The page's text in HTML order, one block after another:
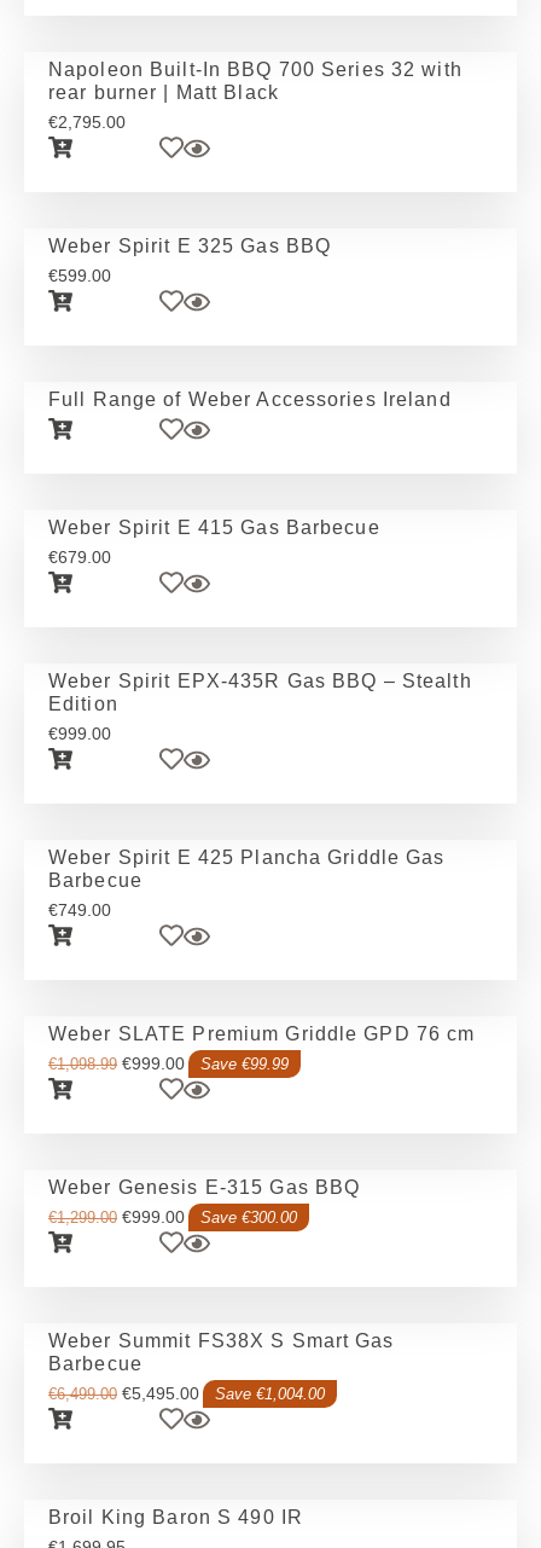
Napoleon Built-In BBQ 700 Series 32 with
rear burner | Matt Black
€2,795.00
Weber Spirit E 325 Gas BBQ
€599.00
Full Range of Weber Accessories Ireland
Weber Spirit E 415 Gas Barbecue
€679.00
Weber Spirit EPX-435R Gas BBQ – Stealth
Edition
€999.00
Weber Spirit E 425 Plancha Griddle Gas
Barbecue
€749.00
Weber SLATE Premium Griddle GPD 76 cm
€1,098.99 €999.00 Save €99.99
Weber Genesis E-315 Gas BBQ
€1,299.00 €999.00 Save €300.00
Weber Summit FS38X S Smart Gas
Barbecue
€6,499.00 €5,495.00 Save €1,004.00
Broil King Baron S 490 IR